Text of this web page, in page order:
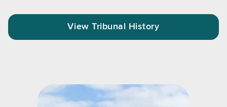
View Tribunal History